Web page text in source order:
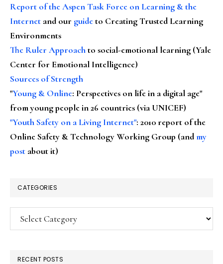
Report of the Aspen Task Force on Learning & the
Internet and our guideto Creating Trusted Learning
Environments
The Ruler Approachto social-emotional learning (Yale
Center for Emotional Intelligence)
Sources of Strength
"Young & Online: Perspectives on life in a digital age"
from young people in 26 countries (via UNICEF)
"Youth Safety on a Living Internet": 2010 report of the
Online Safety & Technology Working Group (andmy
post about it)
CATEGORIES
Categories
RECENT POSTS